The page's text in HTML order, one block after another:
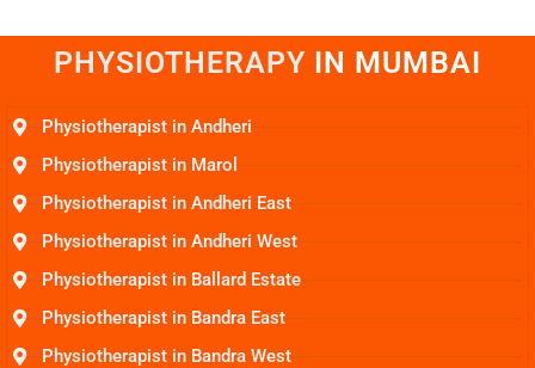
PHYSIOTHERAPY IN MUMBAI
Physiotherapist in Andheri
Physiotherapist in Marol
Physiotherapist in Andheri East
Physiotherapist in Andheri West
Physiotherapist in Ballard Estate
Physiotherapist in Bandra East
Physiotherapist in Bandra West